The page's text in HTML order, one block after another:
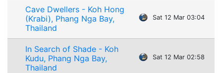
Cave Dwellers - Koh Hong
(Krabi), Phang Nga Bay,
Thailand
Sat 12 Mar 03:04
In Search of Shade - Koh
Kudu, Phang Nga Bay,
Thailand
Sat 12 Mar 02:58